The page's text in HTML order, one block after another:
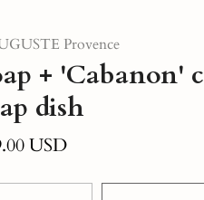
Provence
+ 'Cabanon'
dish
USD